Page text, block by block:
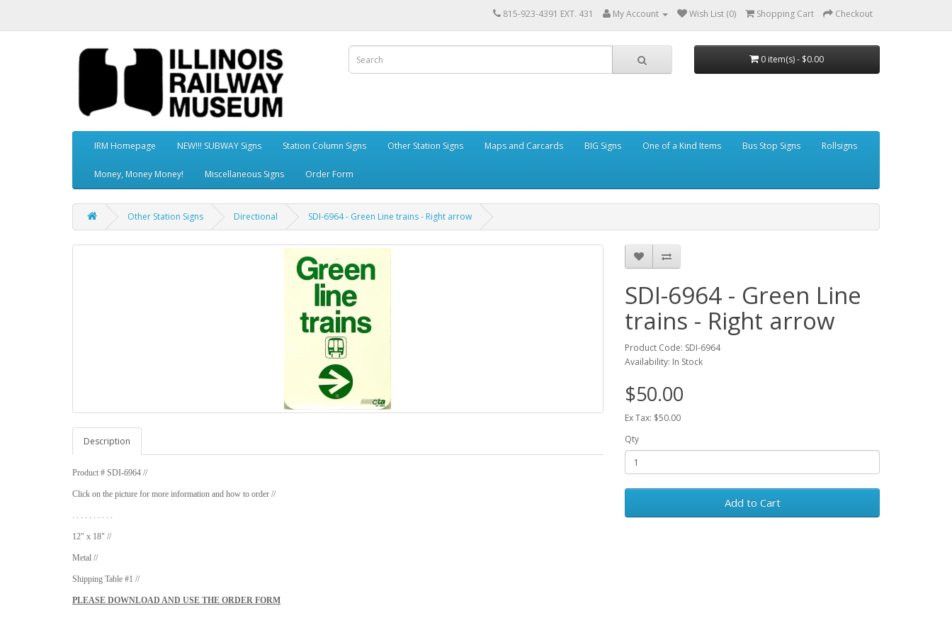
815-923-4391 EXT. 431 My Account Wish List (0) Shopping Cart Checkout
0 item(s) - $0.00
IRM Homepage NEW!!! SUBWAY Signs Station Column Signs Other Station Signs Maps and Carcards BIG Signs One of a Kind Items Bus Stop Signs Rollsigns
Money, Money Money! Miscellaneous Signs Order Form
Other Station Signs Directional SDI-6964 - Green Line trains - Right arrow
Description
Product # SDI-6964 //
Click on the picture for more information and how to order //
. . . . . . . . . .
12" x 18" //
Metal //
Shipping Table #1 //
PLEASE DOWNLOAD AND USE THE ORDER FORM
SDI-6964 - Green Line
trains - Right arrow
Product Code: SDI-6964
Availability: In Stock
$50.00
Ex Tax: $50.00
Qty
Add to Cart